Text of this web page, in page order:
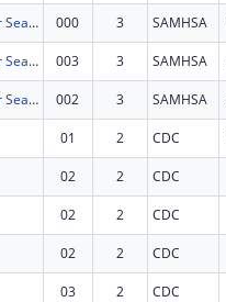
Suicide Prevention Infrastructure for Seattle’s Urban AI/AN 000 3 SAMHSA
Suicide Prevention Infrastructure for Seattle’s Urban AI/AN 003 3 SAMHSA
Suicide Prevention Infrastructure for Seattle’s Urban AI/AN 002 3 SAMHSA
01 2 CDC
02 2 CDC
02 2 CDC
02 2 CDC
03 2 CDC